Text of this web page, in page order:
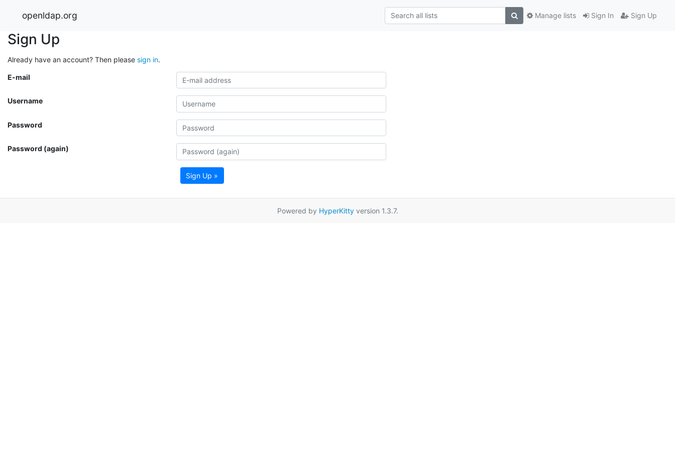
openldap.org Sign In Sign Up
Manage lists
Sign Up
Already have an account? Then please sign in.
E-mail
Username
Password
Password (again)
Sign Up »
Powered by HyperKittyversion 1.3.7.